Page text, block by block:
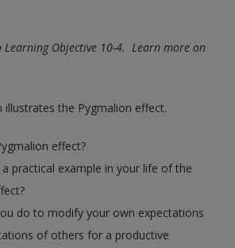
Learning Objective 10-4. Learn more on
illustrates the Pygmalion effect.
effect?
a practical example in your life of the
do to modify your own expectations
of others for a productive